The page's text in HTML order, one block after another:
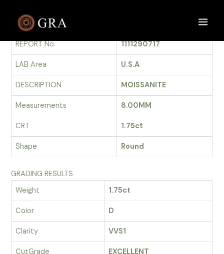
contentGRADING REPORT
REPORT No.
1111290717
LAB Area U.S.A
DESCRIPTION MOISSANITE
Measurements 8.00MM
CRT 1.75ct
Shape Round
GRADING RESULTS
Weight
1.75ct
Color D
Clarity VVS1
CutGrade EXCELLENT